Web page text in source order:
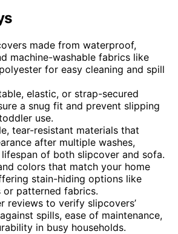
made from waterproof,
machine-washable fabrics like
for easy cleaning and spill
elastic, or strap-secured
a snug fit and prevent slipping
use.
tear-resistant materials that
after multiple washes,
of both slipcover and sofa.
colors that match your home
stain-hiding options like
or patterned fabrics.
reviews to verify slipcovers’
spills, ease of maintenance,
in busy households.